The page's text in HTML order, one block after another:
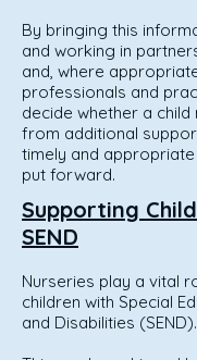
By bringing this
and working in
and, where
professionals and
decide whether a
from additional
timely and
put forward.
Supporting
SEND
Nurseries play a vital
children with Special
and Disabilities (SEND).